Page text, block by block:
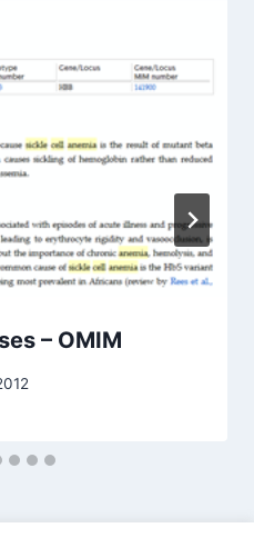
– OMIM